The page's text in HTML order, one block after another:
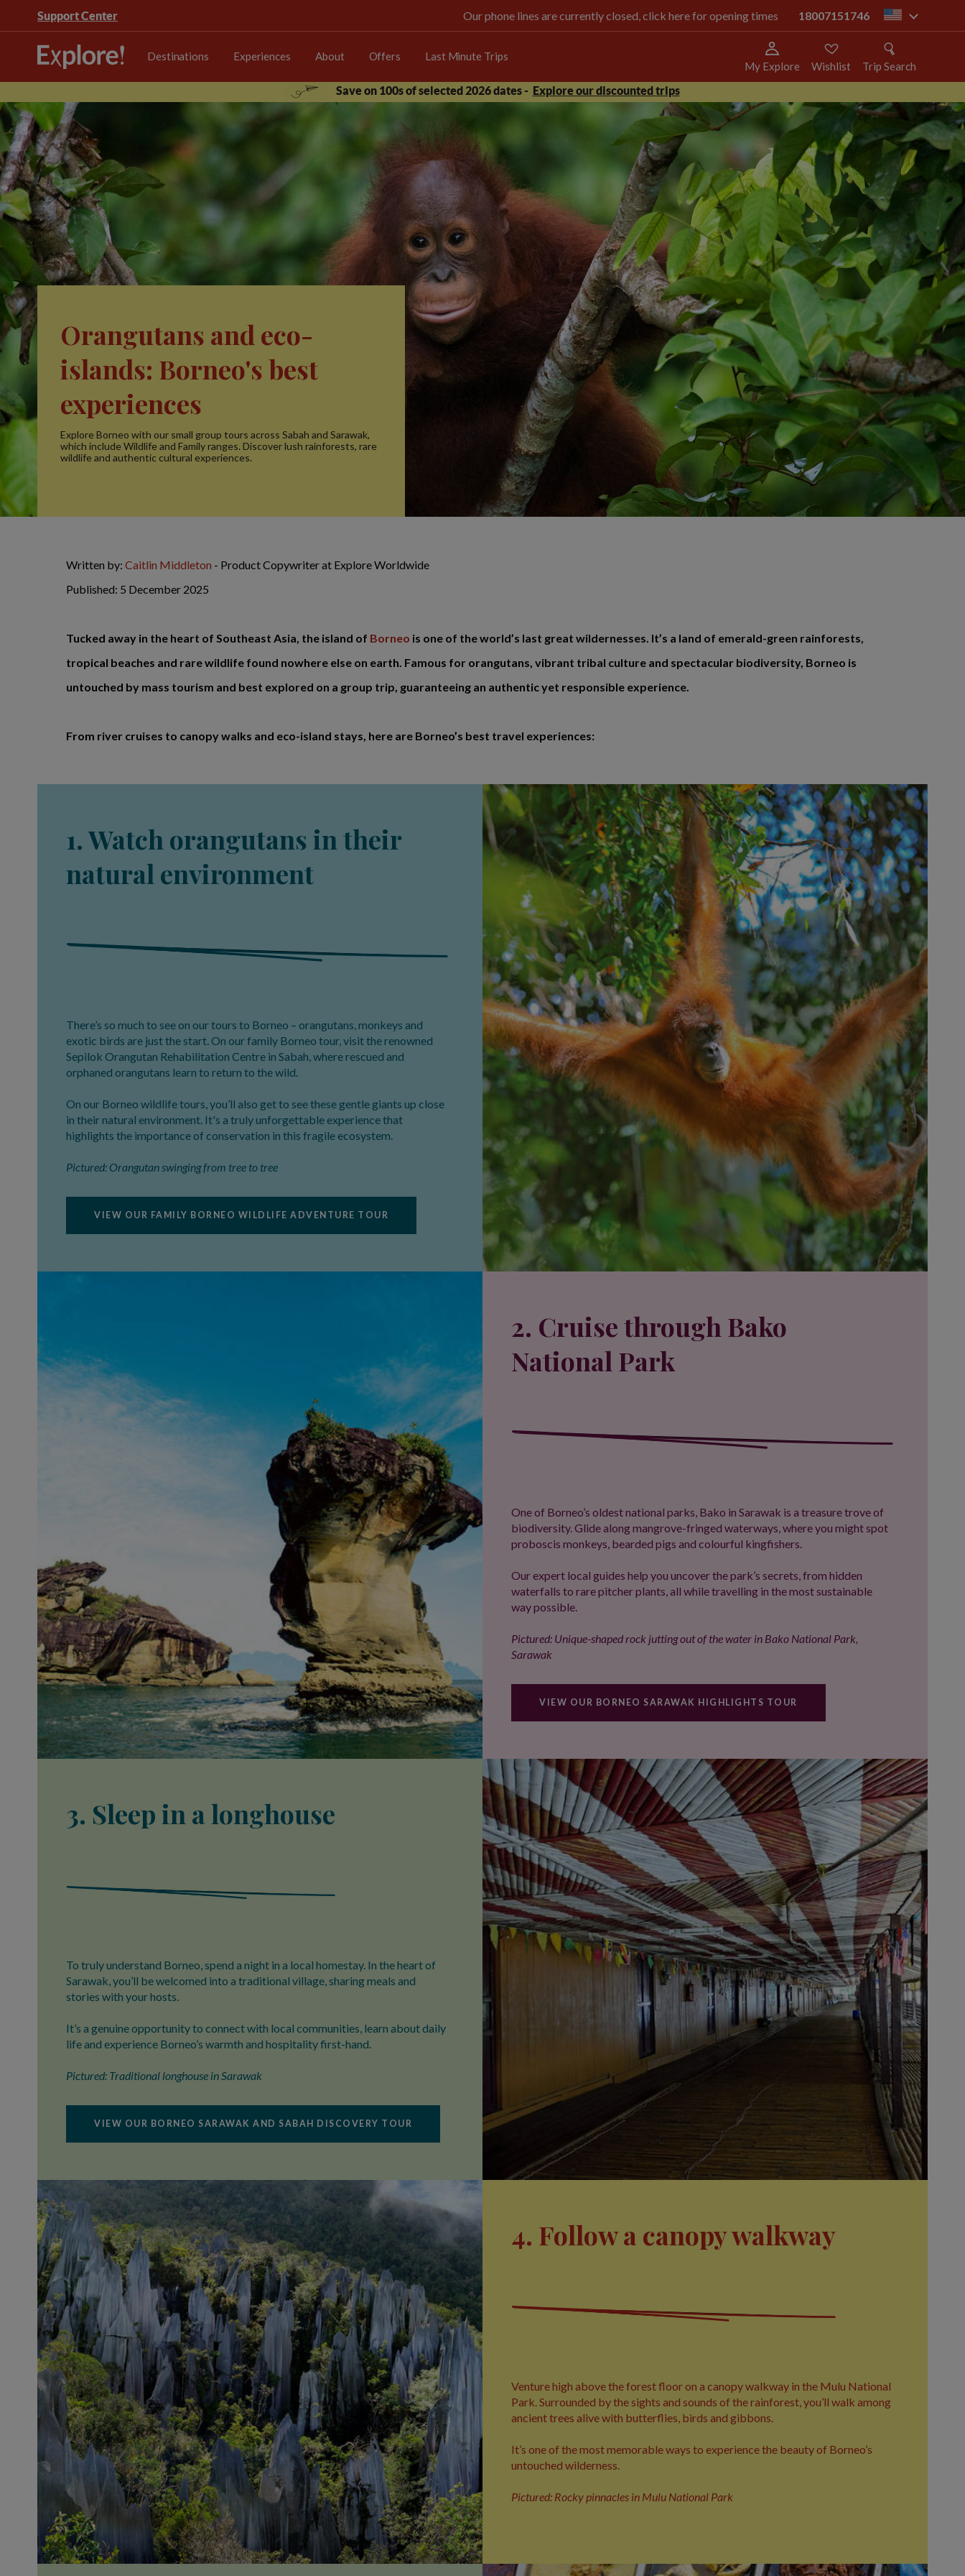
Support Center Our phone lines are currently closed, click here for opening times 18007151746 us
Destinations Experiences About Offers Last Minute Trips
My Explore Wishlist
Trip Search
Save on 100s of selected 2026 dates - Explore our discounted trips
Orangutans and eco-
islands: Borneo's best
experiences
Explore Borneo with our small group tours across Sabah and Sarawak,
which include Wildlife and Family ranges. Discover lush rainforests, rare
wildlife and authentic cultural experiences.
Written by: Caitlin Middleton - Product Copywriter at Explore Worldwide
Published: 5 December 2025
Tucked away in the heart of Southeast Asia, the island of Borneo is one of the world’s last great wildernesses. It’s a land of emerald-green rainforests,
tropical beaches and rare wildlife found nowhere else on earth. Famous for orangutans, vibrant tribal culture and spectacular biodiversity, Borneo is
untouched by mass tourism and best explored on a group trip, guaranteeing an authentic yet responsible experience.
From river cruises to canopy walks and eco-island stays, here are Borneo’s best travel experiences:
1. Watch orangutans in their
natural environment
There’s so much to see on our tours to Borneo – orangutans, monkeys and
exotic birds are just the start. On our family Borneo tour, visit the renowned
Sepilok Orangutan Rehabilitation Centre in Sabah, where rescued and
orphaned orangutans learn to return to the wild.
On our Borneo wildlife tours, you’ll also get to see these gentle giants up close
in their natural environment. It's a truly unforgettable experience that
highlights the importance of conservation in this fragile ecosystem.
Pictured: Orangutan swinging from tree to tree
VIEW OUR FAMILY BORNEO WILDLIFE ADVENTURE TOUR
2. Cruise through Bako
National Park
One of Borneo’s oldest national parks, Bako in Sarawak is a treasure trove of
biodiversity. Glide along mangrove-fringed waterways, where you might spot
proboscis monkeys, bearded pigs and colourful kingfishers.
Our expert local guides help you uncover the park’s secrets, from hidden
waterfalls to rare pitcher plants, all while travelling in the most sustainable
way possible.
Pictured: Unique-shaped rock jutting out of the water in Bako National Park,
Sarawak
VIEW OUR BORNEO SARAWAK HIGHLIGHTS TOUR
3. Sleep in a longhouse
To truly understand Borneo, spend a night in a local homestay. In the heart of
Sarawak, you’ll be welcomed into a traditional village, sharing meals and
stories with your hosts.
It’s a genuine opportunity to connect with local communities, learn about daily
life and experience Borneo’s warmth and hospitality first-hand.
Pictured: Traditional longhouse in Sarawak
VIEW OUR BORNEO SARAWAK AND SABAH DISCOVERY TOUR
4. Follow a canopy walkway
Venture high above the forest floor on a canopy walkway in the Mulu National
Park. Surrounded by the sights and sounds of the rainforest, you’ll walk among
ancient trees alive with butterflies, birds and gibbons.
It’s one of the most memorable ways to experience the beauty of Borneo’s
untouched wilderness.
Pictured: Rocky pinnacles in Mulu National Park